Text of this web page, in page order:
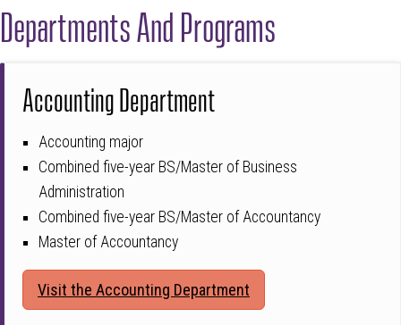
Departments And Programs
Accounting Department
Accounting major
Combined five-year BS/Master of Business
Administration
Combined five-year BS/Master of Accountancy
Master of Accountancy
Visit the Accounting Department